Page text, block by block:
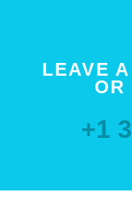
LEAVE
OR
+1